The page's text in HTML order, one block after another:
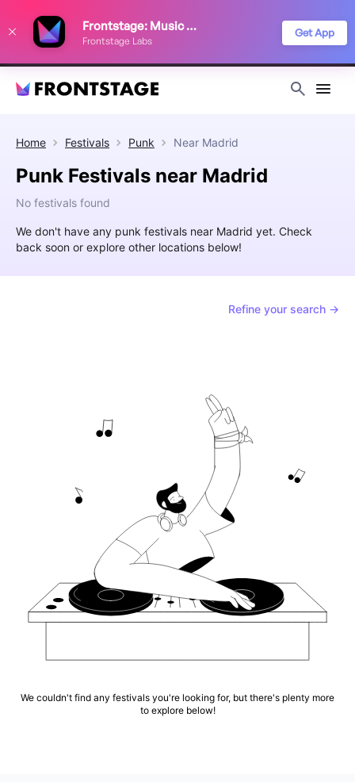
Frontstage: Music Festivals
Frontstage Labs
Get App
Home Festivals Punk Near Madrid
Punk Festivals near Madrid
No festivals found
We don't have any punk festivals near Madrid yet. Check
back soon or explore other locations below!
Refine your search →
We couldn't find any festivals you're looking for, but there's plenty more
to explore below!
improve your festival discovery experience. Read our
Privacy Policy
Decline